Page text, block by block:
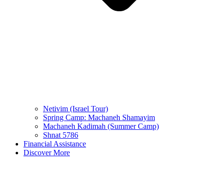
Netivim (Israel Tour)
Spring Camp: Machaneh Shamayim
Machaneh Kadimah (Summer Camp)
Shnat 5786
Financial Assistance
Discover More